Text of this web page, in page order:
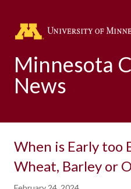
Minnesota
News
When is Early too
Wheat, Barley or